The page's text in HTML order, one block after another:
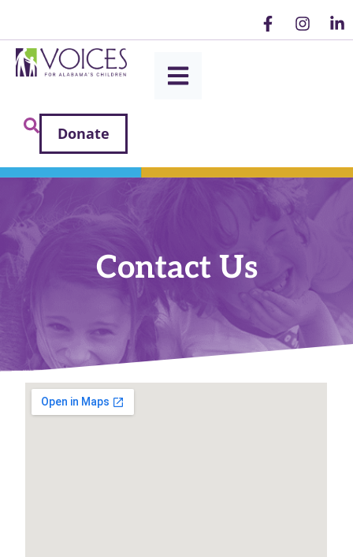
Donate
Contact Us